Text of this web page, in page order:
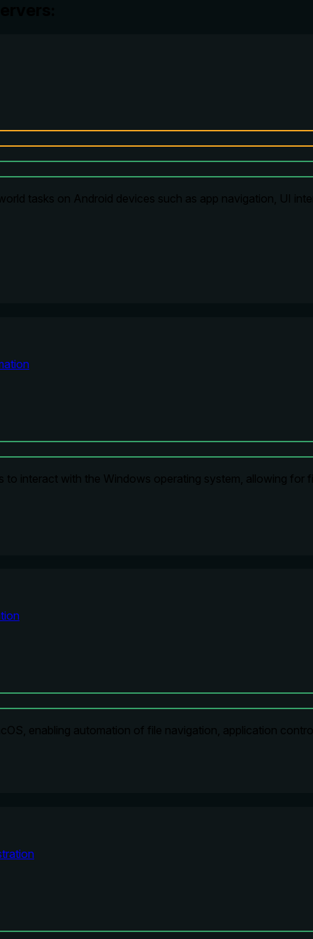
tasks on Android devices such as app navigation, UI
interact with the Windows operating system, allowing for
enabling automation of file navigation, application